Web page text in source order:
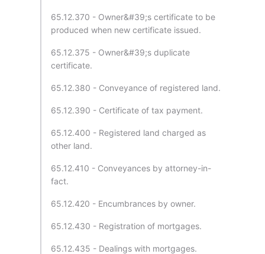
65.12.370 - Owner&#39;s certificate to be
produced when new certificate issued.
65.12.375 - Owner&#39;s duplicate
certificate.
65.12.380 - Conveyance of registered land.
65.12.390 - Certificate of tax payment.
65.12.400 - Registered land charged as
other land.
65.12.410 - Conveyances by attorney-in-
fact.
65.12.420 - Encumbrances by owner.
65.12.430 - Registration of mortgages.
65.12.435 - Dealings with mortgages.